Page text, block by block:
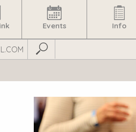
Events Info
Submit Search